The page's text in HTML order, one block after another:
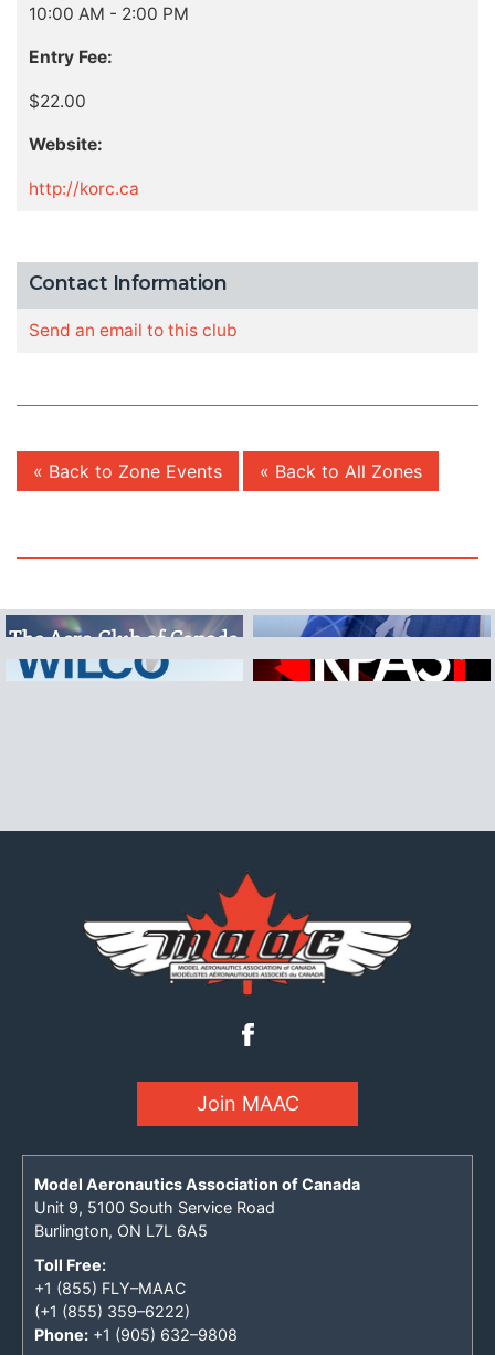
10:00 AM - 2:00 PM
Entry Fee:
$22.00
Website:
http://korc.ca
Contact Information
Send an email to this club
« Back to Zone Events « Back to All Zones
Join MAAC
Model Aeronautics Association of Canada
Unit 9, 5100 South Service Road
Burlington, ON L7L 6A5
Toll Free:
+1 (855) FLY–MAAC
(+1 (855) 359–6222)
Phone: +1 (905) 632–9808